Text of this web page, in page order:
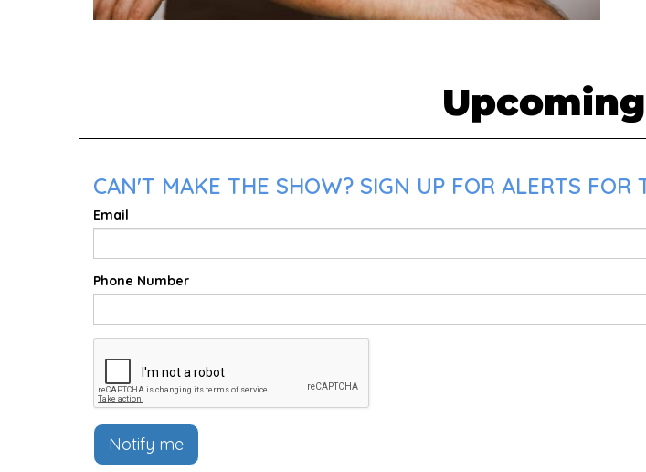
CAN'T MAKE THE SHOW? SIGN UP FOR ALERTS
Email
Phone Number
Notify me